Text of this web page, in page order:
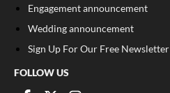
Engagement announcement
Wedding announcement
Sign Up For Our Free Newsletter
FOLLOW US